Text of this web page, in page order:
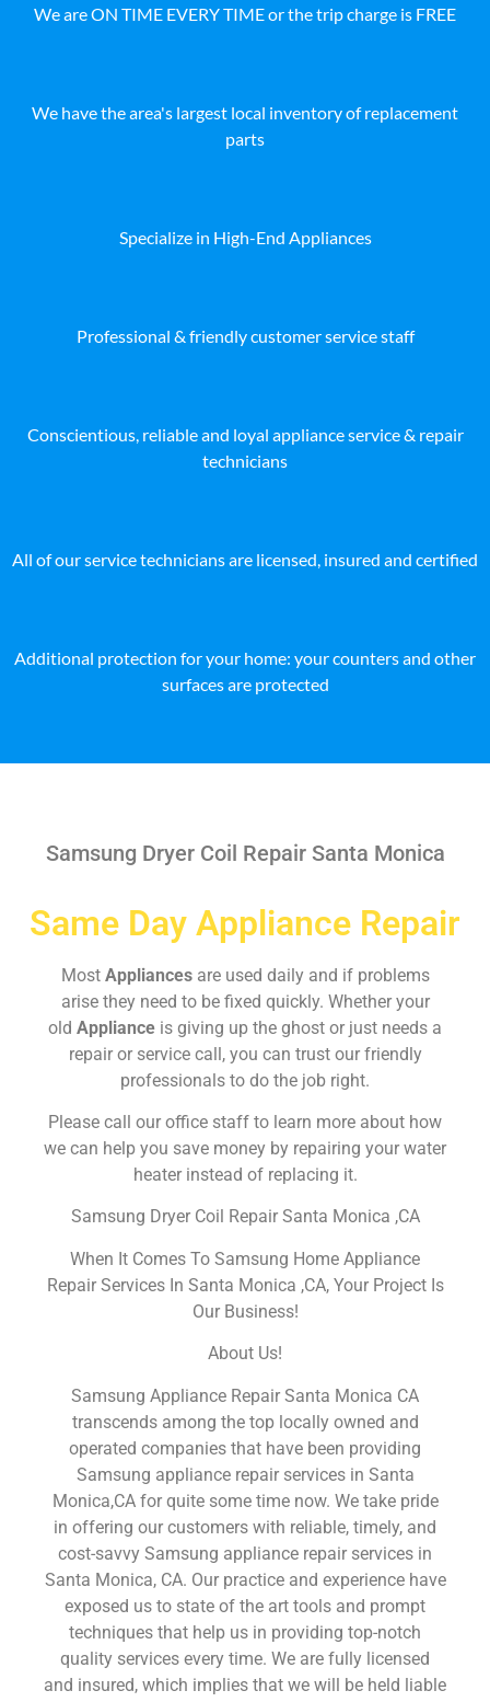
We are ON TIME EVERY TIME or the trip charge is FREE
We have the area's largest local inventory of replacement
parts
Specialize in High-End Appliances
Professional & friendly customer service staff
Conscientious, reliable and loyal appliance service & repair
technicians
All of our service technicians are licensed, insured and certified
Additional protection for your home: your counters and other
surfaces are protected
Samsung Dryer Coil Repair Santa Monica
Same Day Appliance Repair
Most Appliances are used daily and if problems
arise they need to be fixed quickly. Whether your
old Appliance is giving up the ghost or just needs a
repair or service call, you can trust our friendly
professionals to do the job right.
Please call our office staff to learn more about how
we can help you save money by repairing your water
heater instead of replacing it.
Samsung Dryer Coil Repair Santa Monica ,CA
When It Comes To Samsung Home Appliance
Repair Services In Santa Monica ,CA, Your Project Is
Our Business!
About Us!
Samsung Appliance Repair Santa Monica CA
transcends among the top locally owned and
operated companies that have been providing
Samsung appliance repair services in Santa
Monica,CA for quite some time now. We take pride
in offering our customers with reliable, timely, and
cost-savvy Samsung appliance repair services in
Santa Monica, CA. Our practice and experience have
exposed us to state of the art tools and prompt
techniques that help us in providing top-notch
quality services every time. We are fully licensed
and insured, which implies that we will be held liable